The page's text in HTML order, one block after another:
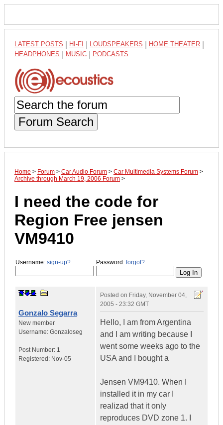
LATEST POSTS HI-FI LOUDSPEAKERS HOME THEATER
HEADPHONES MUSIC PODCASTS
Forum Search
Home > Forum > Car Audio Forum > Car Multimedia Systems Forum >
Archive through March 19, 2006 Forum >
I need the code for
Region Free jensen
VM9410
Username: sign-up? Password: forgot?
Gonzalo Segarra
New member
Username: Gonzaloseg
Post Number: 1
Registered: Nov-05
Posted on Friday, November 04,
2005 - 23:32 GMT
Hello, I am from Argentina
and I am writing because I
went some weeks ago to the
USA and I bought a
Jensen VM9410. When I
installed it in my car I
realizad that it only
reproduces DVD zone 1. I